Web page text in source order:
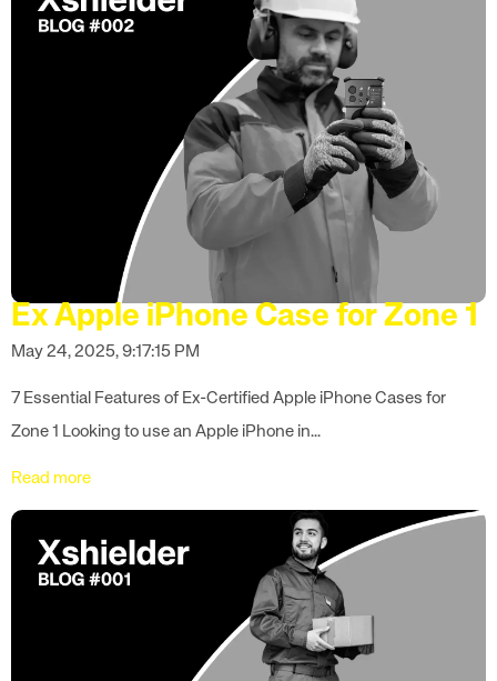
Ex Apple iPhone Case for Zone 1
May 24, 2025, 9:17:15 PM
7 Essential Features of Ex-Certified Apple iPhone Cases for
Zone 1 Looking to use an Apple iPhone in...
Read more